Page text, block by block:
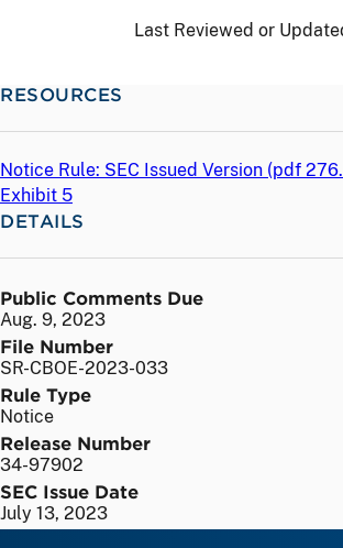
Last Reviewed or
RESOURCES
Notice Rule: SEC Issued Version (pdf
Exhibit 5
DETAILS
Public Comments Due
Aug. 9, 2023
File Number
SR-CBOE-2023-033
Rule Type
Notice
Release Number
34-97902
SEC Issue Date
July 13, 2023